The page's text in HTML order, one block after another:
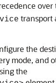
over
transport
the
mode, and
the